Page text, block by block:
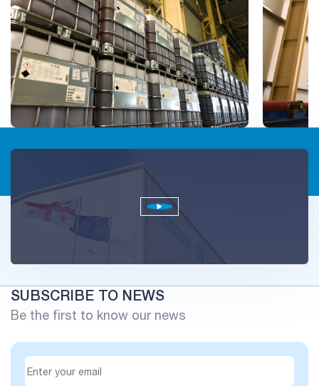
SUBSCRIBE TO NEWS
Be the first to know our news